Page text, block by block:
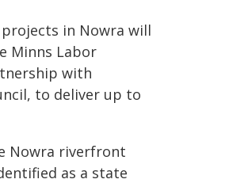
in Nowra will
Minns Labor
with
to deliver up to
Nowra riverfront
as a state